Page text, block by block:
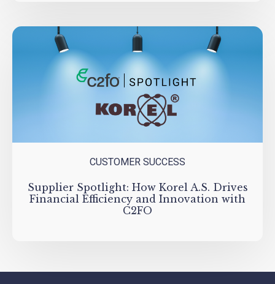
CUSTOMER SUCCESS
Supplier Spotlight: How Korel A.S. Drives
Financial Efficiency and Innovation with
C2FO